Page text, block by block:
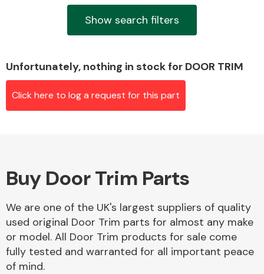
Airbags
Alloy Wheels
Show search filters
Unfortunately, nothing in stock for DOOR TRIM
Click here to log a request for this part
Buy Door Trim Parts
We are one of the UK's largest suppliers of quality
used original Door Trim parts for almost any make
or model. All Door Trim products for sale come
fully tested and warranted for all important peace
of mind.